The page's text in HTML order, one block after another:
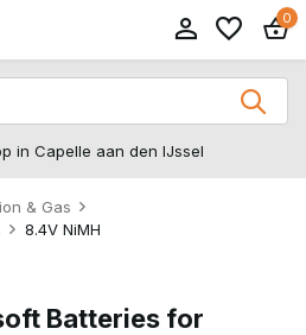
0
in Capelle aan den IJssel
& Gas
8.4V NiMH
Batteries for